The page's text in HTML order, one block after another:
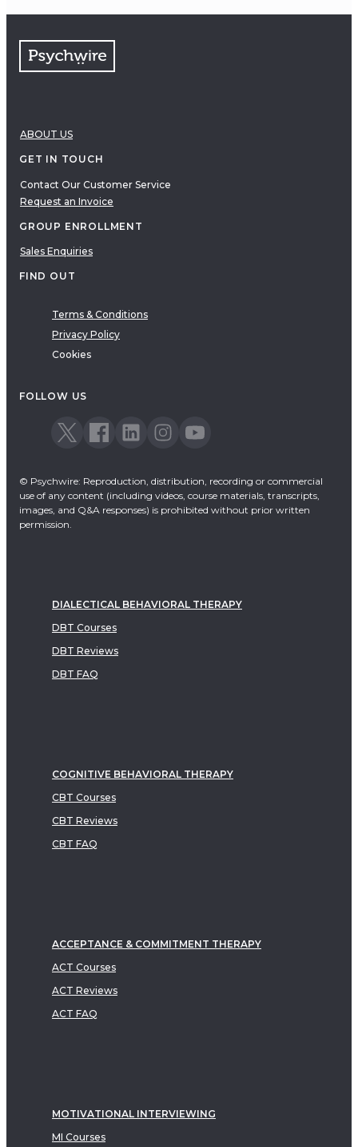
ABOUT US
GET IN TOUCH
Contact Our Customer Service
Request an Invoice
GROUP ENROLLMENT
Sales Enquiries
FIND OUT
Terms & Conditions
Privacy Policy
Cookies
FOLLOW US
© Psychwire: Reproduction, distribution, recording or commercial
use of any content (including videos, course materials, transcripts,
images, and Q&A responses) is prohibited without prior written
permission.
DIALECTICAL BEHAVIORAL THERAPY
DBT Courses
DBT Reviews
DBT FAQ
COGNITIVE BEHAVIORAL THERAPY
CBT Courses
CBT Reviews
CBT FAQ
ACCEPTANCE & COMMITMENT THERAPY
ACT Courses
ACT Reviews
ACT FAQ
MOTIVATIONAL INTERVIEWING
MI Courses